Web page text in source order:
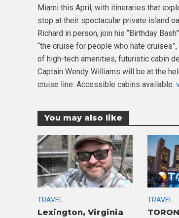
Miami this April, with itineraries that
stop at their spectacular private island
Richard in person, join his “Birthday
“the cruise for people who hate
of high-tech amenities, futuristic cabin
Captain Wendy Williams will be at the
cruise line. Accessible cabins available.
You may also like
TRAVEL
Lexington, Virginia
TRAVEL